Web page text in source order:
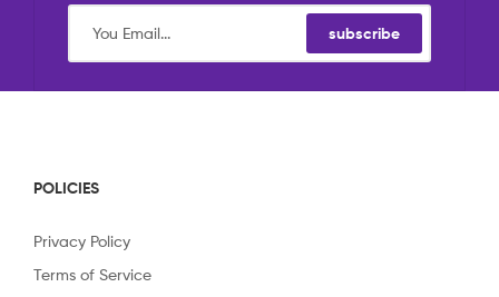
subscribe
POLICIES
Privacy Policy
Terms of Service